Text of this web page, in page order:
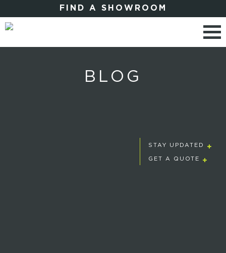
FIND A SHOWROOM
BLOG
STAY UPDATED
GET A QUOTE